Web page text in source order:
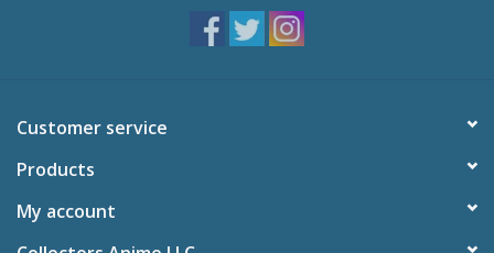
Video: 1080p MPEG-4 AVC 16:9 HD Widescreen
Day 4 Commentary
Customer service
Products
My account